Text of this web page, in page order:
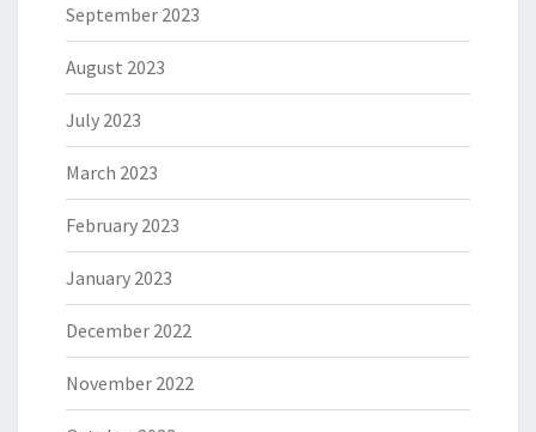
September 2023
August 2023
July 2023
March 2023
February 2023
January 2023
December 2022
November 2022